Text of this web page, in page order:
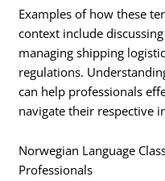
Examples of how these
context include
managing shipping
regulations.
can help professionals
navigate their respective
Norwegian Language
Professionals